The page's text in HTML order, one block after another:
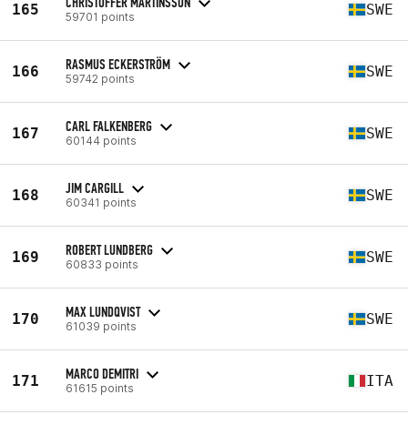
165 59701 points SWE
166 RASMUS ECKERSTRÖM
59742 points SWE
167 CARL FALKENBERG
60144 points SWE
168 JIM CARGILL
60341 points SWE
169 ROBERT LUNDBERG
60833 points SWE
170 MAX LUNDQVIST
61039 points SWE
171 MARCO DEMITRI
61615 points ITA